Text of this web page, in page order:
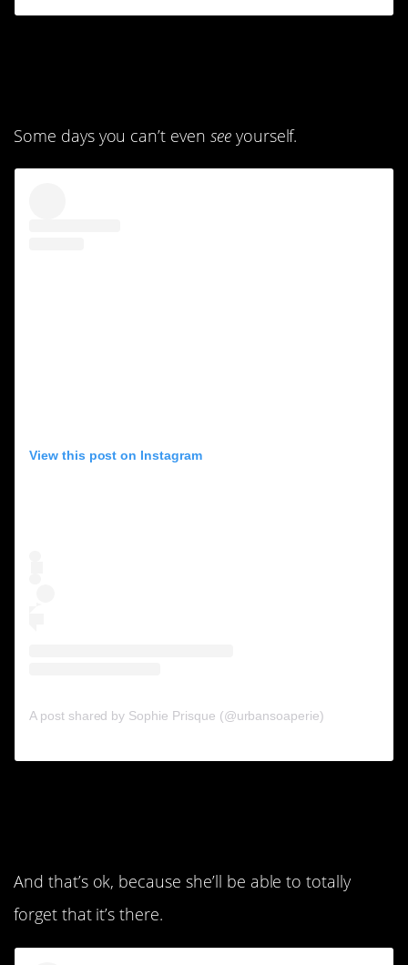
Some days you can’t even seeyourself.
View this post on Instagram
A post shared by Sophie Prisque (@urbansoaperie)
And that’s ok, because she’ll be able to totally
forget that it’s there.